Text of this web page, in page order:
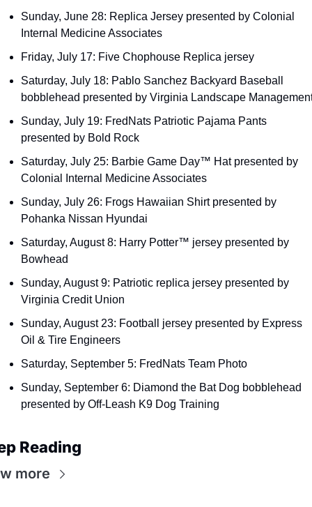
Sunday, June 28: Replica Jersey presented by Colonial
Internal Medicine Associates
Friday, July 17: Five Chophouse Replica jersey
Saturday, July 18: Pablo Sanchez Backyard Baseball
bobblehead presented by Virginia Landscape
Sunday, July 19: FredNats Patriotic Pajama Pants
presented by Bold Rock
Saturday, July 25: Barbie Game Day™ Hat presented by
Colonial Internal Medicine Associates
Sunday, July 26: Frogs Hawaiian Shirt presented by
Pohanka Nissan Hyundai
Saturday, August 8: Harry Potter™ jersey presented by
Bowhead
Sunday, August 9: Patriotic replica jersey presented by
Virginia Credit Union
Sunday, August 23: Football jersey presented by Express
Oil & Tire Engineers
Saturday, September 5: FredNats Team Photo
Sunday, September 6: Diamond the Bat Dog bobblehead
presented by Off-Leash K9 Dog Training
Reading
more